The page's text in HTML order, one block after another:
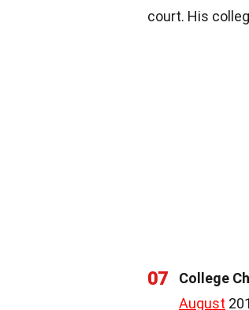
court. His
07 College
August